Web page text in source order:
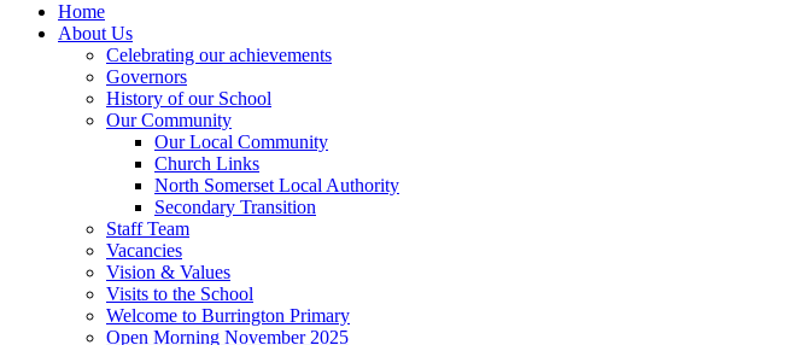
Home
About Us
Celebrating our achievements
Governors
History of our School
Our Community
Our Local Community
Church Links
North Somerset Local Authority
Secondary Transition
Staff Team
Vacancies
Vision & Values
Visits to the School
Welcome to Burrington Primary
Open Morning November 2025